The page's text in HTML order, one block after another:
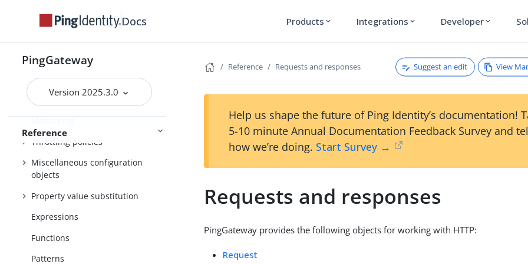
Docs Products expand_more Integrations expand_more Developer expand_more
PingGateway
Version 2025.3.0
Reference
Required configuration
Filters
Decorators
Audit framework
Throttling policies
Miscellaneous configuration
objects
Property value substitution
Expressions
Functions
Patterns
Reference Requests and responses Suggest an edit View
Help us shape the future of Ping Identity’s documentation!
5-10 minute Annual Documentation Feedback Survey and
how we’re doing. Start Survey →
Requests and responses
PingGateway provides the following objects for working with HTTP:
Request